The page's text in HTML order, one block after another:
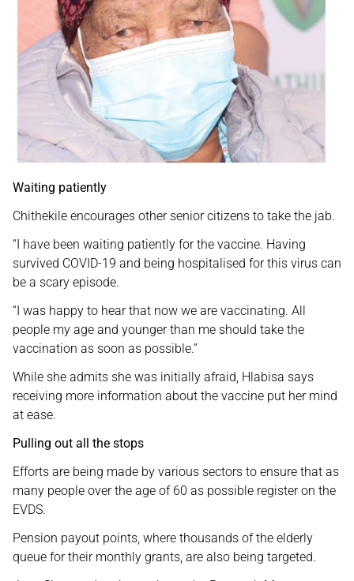
Waiting patiently
Chithekile encourages other senior citizens to take the jab.
“I have been waiting patiently for the vaccine. Having
survived COVID-19 and being hospitalised for this virus can
be a scary episode.
“I was happy to hear that now we are vaccinating. All
people my age and younger than me should take the
vaccination as soon as possible.”
While she admits she was initially afraid, Hlabisa says
receiving more information about the vaccine put her mind
at ease.
Pulling out all the stops
Efforts are being made by various sectors to ensure that as
many people over the age of 60 as possible register on the
EVDS.
Pension payout points, where thousands of the elderly
queue for their monthly grants, are also being targeted.